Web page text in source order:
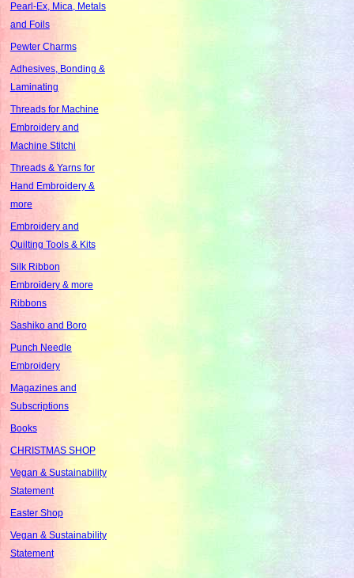
Pearl-Ex, Mica, Metals
and Foils
Pewter Charms
Adhesives, Bonding &
Laminating
Threads for Machine
Embroidery and
Machine Stitchi
Threads & Yarns for
Hand Embroidery &
more
Embroidery and
Quilting Tools & Kits
Silk Ribbon
Embroidery & more
Ribbons
Sashiko and Boro
Punch Needle
Embroidery
Magazines and
Subscriptions
Books
CHRISTMAS SHOP
Vegan & Sustainability
Statement
Easter Shop
Vegan & Sustainability
Statement